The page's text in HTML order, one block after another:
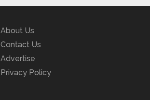
About Us
Contact Us
Advertise
Privacy Policy